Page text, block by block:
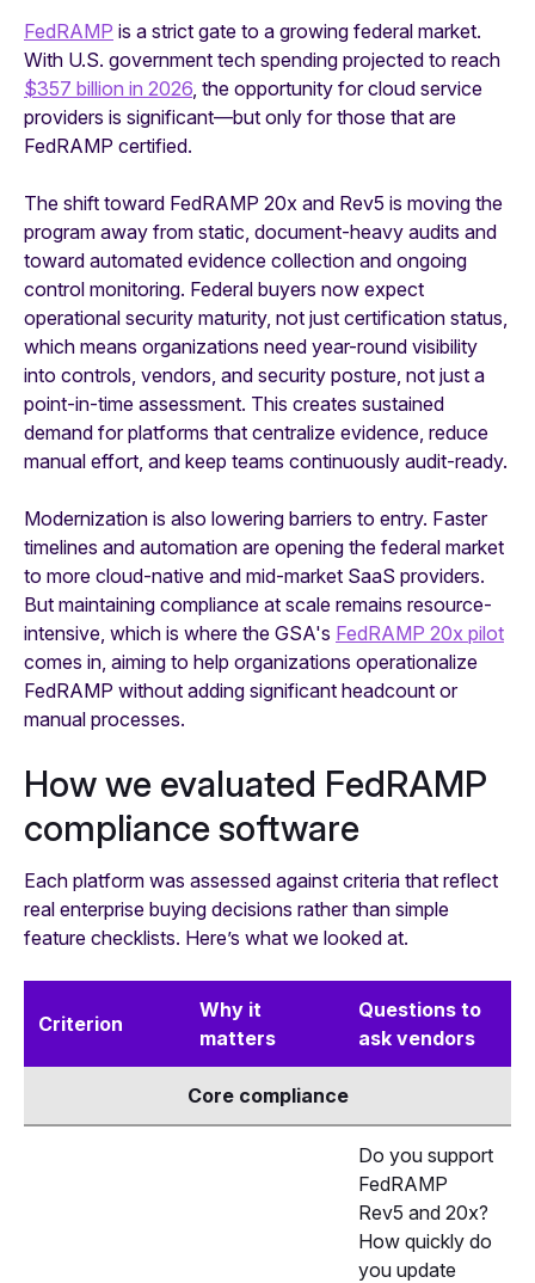
FedRAMP is a strict gate to a growing federal market.
With U.S. government tech spending projected to reach
$357 billion in 2026 , the opportunity for cloud service
providers is significant—but only for those that are
FedRAMP certified.
The shift toward FedRAMP 20x and Rev5 is moving the
program away from static, document-heavy audits and
toward automated evidence collection and ongoing
control monitoring. Federal buyers now expect
operational security maturity, not just certification status,
which means organizations need year-round visibility
into controls, vendors, and security posture, not just a
point-in-time assessment. This creates sustained
demand for platforms that centralize evidence, reduce
manual effort, and keep teams continuously audit-ready.
Modernization is also lowering barriers to entry. Faster
timelines and automation are opening the federal market
to more cloud-native and mid-market SaaS providers.
But maintaining compliance at scale remains resource-
intensive, which is where the GSA's FedRAMP 20x pilot
comes in, aiming to help organizations operationalize
FedRAMP without adding significant headcount or
manual processes.
How we evaluated FedRAMP
compliance software
Each platform was assessed against criteria that reflect
real enterprise buying decisions rather than simple
feature checklists. Here’s what we looked at.
Criterion
Why it
matters
Questions to
ask vendors
Core compliance
Do you support
FedRAMP
Rev5 and 20x?
How quickly do
you update